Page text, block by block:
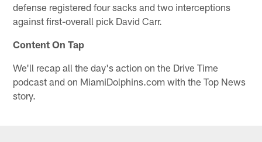
defense registered four sacks and two interceptions
against first-overall pick David Carr.
Content On Tap
We'll recap all the day's action on the Drive Time
podcast and on MiamiDolphins.com with the Top News
story.